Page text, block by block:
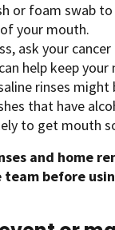
or foam swab
your mouth.
ask your
help keep
rinses might
that have
to get mouth
and home
before